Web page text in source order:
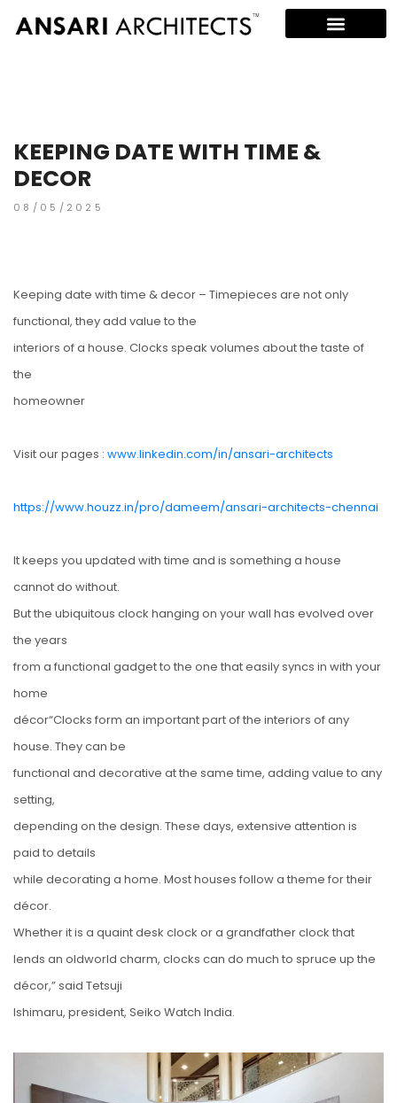
KEEPING DATE WITH TIME &
DECOR
08/05/2025
Keeping date with time & decor – Timepieces are not only
functional, they add value to the
interiors of a house. Clocks speak volumes about the taste of
the
homeowner
Visit our pages : www.linkedin.com/in/ansari-architects
https://www.houzz.in/pro/dameem/ansari-architects-chennai
It keeps you updated with time and is something a house
cannot do without.
But the ubiquitous clock hanging on your wall has evolved over
the years
from a functional gadget to the one that easily syncs in with your
home
décor“Clocks form an important part of the interiors of any
house. They can be
functional and decorative at the same time, adding value to any
setting,
depending on the design. These days, extensive attention is
paid to details
while decorating a home. Most houses follow a theme for their
décor.
Whether it is a quaint desk clock or a grandfather clock that
lends an oldworld charm, clocks can do much to spruce up the
décor,” said Tetsuji
Ishimaru, president, Seiko Watch India.